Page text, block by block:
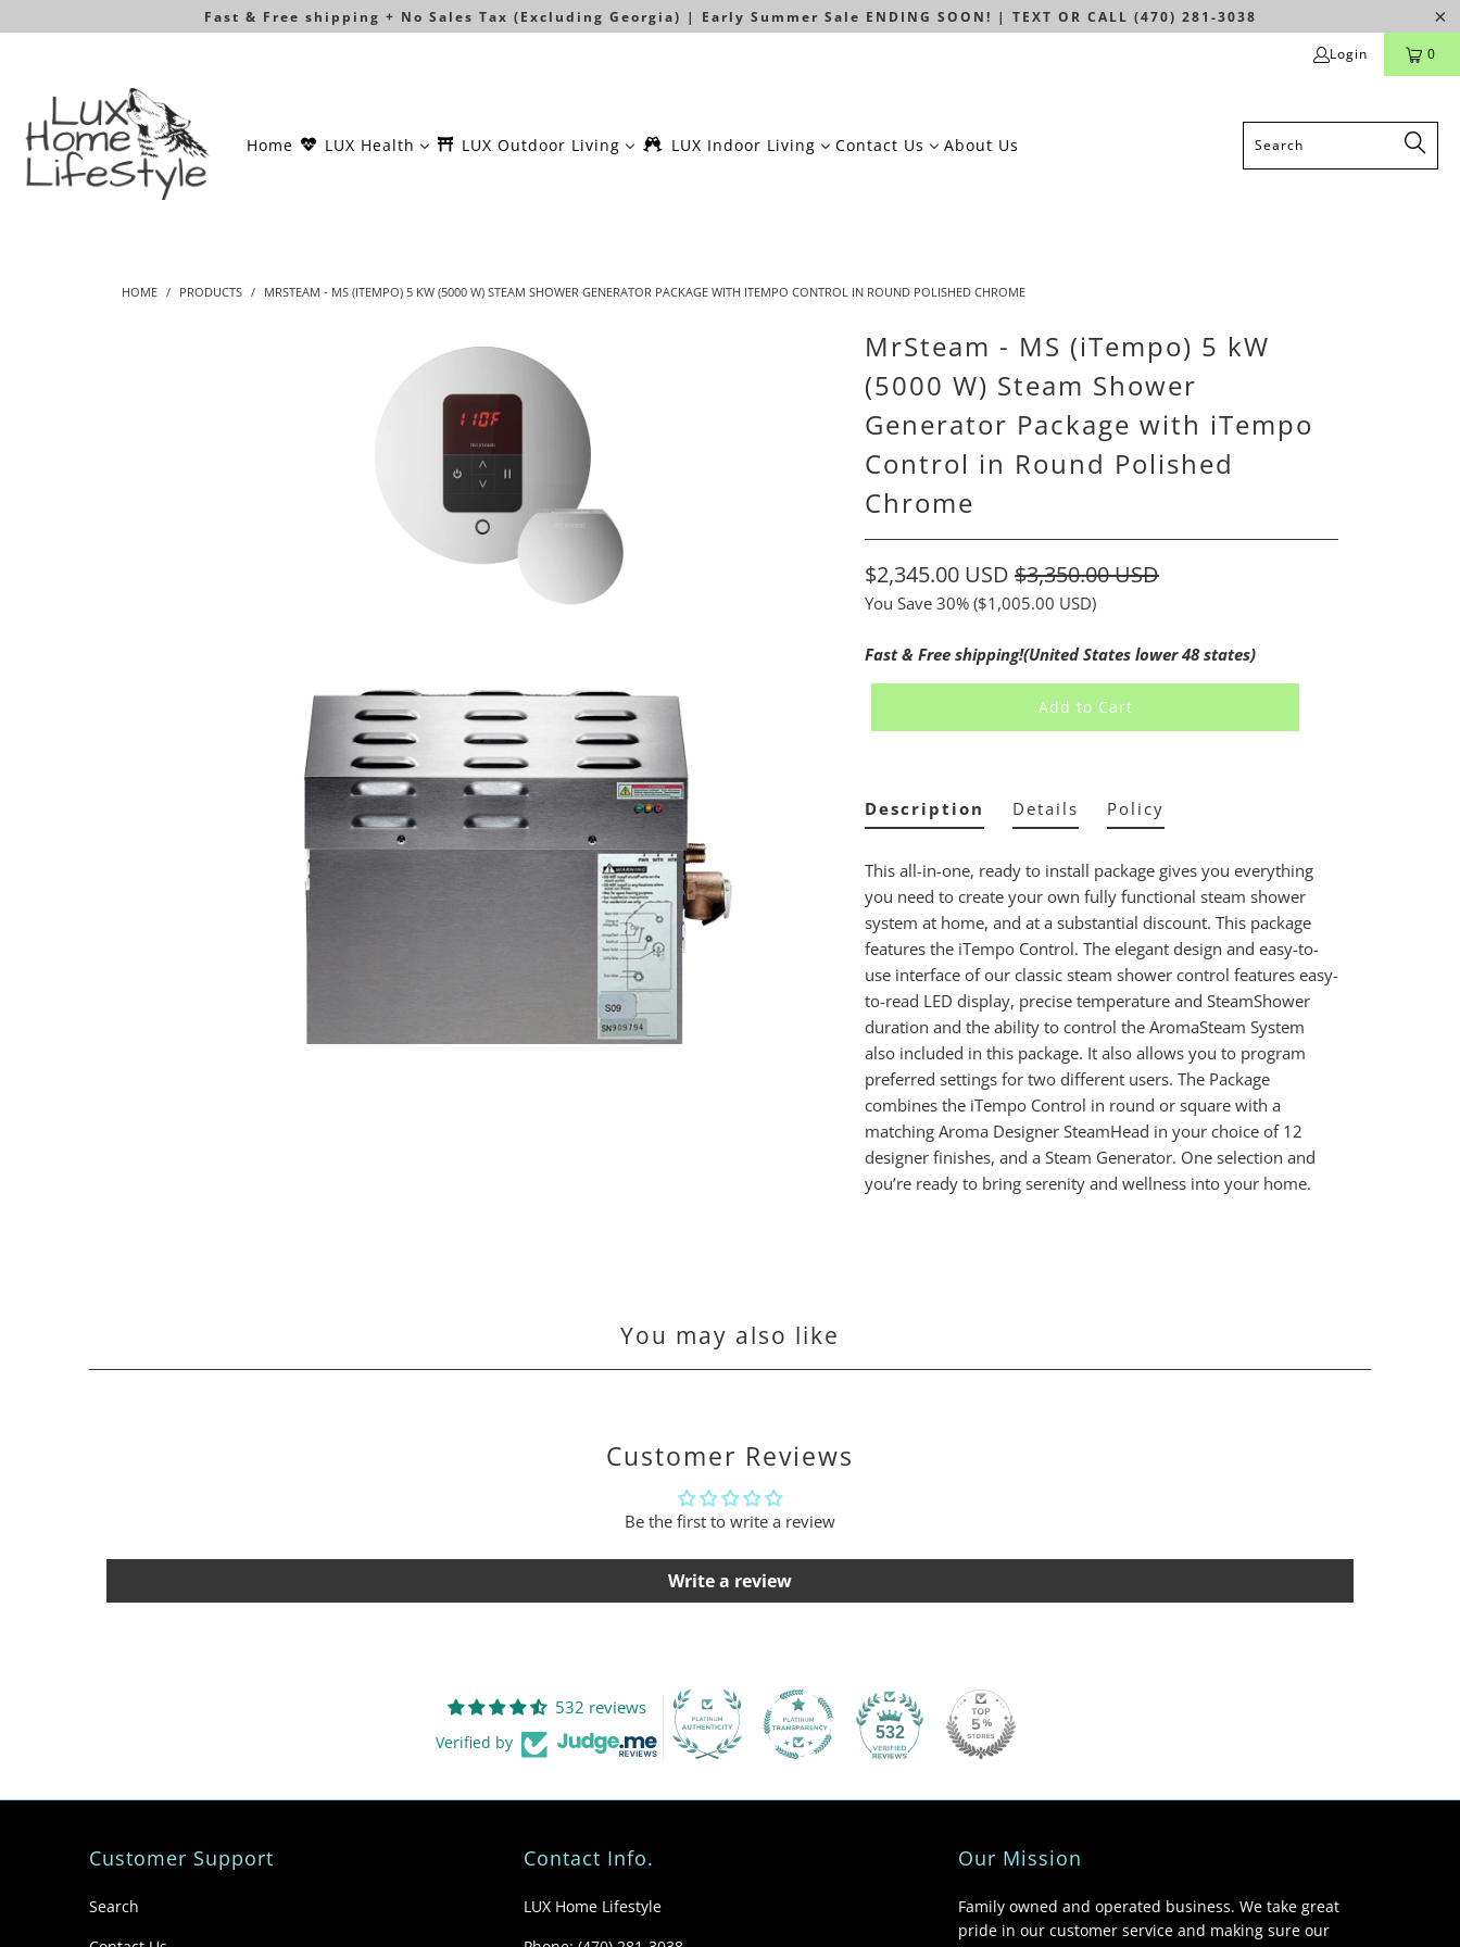
Fast & Free shipping + No Sales Tax (Excluding Georgia) | Early Summer Sale ENDING SOON! | TEXT OR CALL (470) 281-3038
Login 0
Home LUX Health LUX Outdoor Living LUX Indoor Living Contact Us About Us
HOME / PRODUCTS / MRSTEAM - MS (ITEMPO) 5 KW (5000 W) STEAM SHOWER GENERATOR PACKAGE WITH ITEMPO CONTROL IN ROUND POLISHED CHROME
MrSteam - MS (iTempo) 5 kW
(5000 W) Steam Shower
Generator Package with iTempo
Control in Round Polished
Chrome
$2,345.00 USD $3,350.00 USD
You Save 30% ($1,005.00 USD)
Fast & Free shipping!(United States lower 48 states)
Add to Cart
Description
This all-in-one, ready to install package gives you everything
you need to create your own fully functional steam shower
system at home, and at a substantial discount. This package
features the iTempo Control. The elegant design and easy-to-
use interface of our classic steam shower control features easy-
to-read LED display, precise temperature and SteamShower
duration and the ability to control the AromaSteam System
also included in this package. It also allows you to program
preferred settings for two different users. The Package
combines the iTempo Control in round or square with a
matching Aroma Designer SteamHead in your choice of 12
designer finishes, and a Steam Generator. One selection and
you’re ready to bring serenity and wellness into your home.
Details Policy
You may also like
Customer Reviews
Be the first to write a review
Write a review
532 reviews
Verified by 532
Customer Support
Search
Contact Info.
LUX Home Lifestyle
Our Mission
Family owned and operated business. We take great
pride in our customer service and making sure our